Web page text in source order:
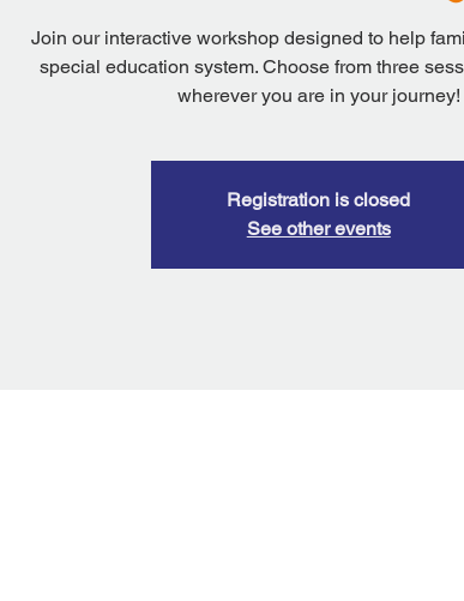
Join our interactive workshop designed to help
special education system. Choose from three
wherever you are in your journey!
Registration is closed
See other events